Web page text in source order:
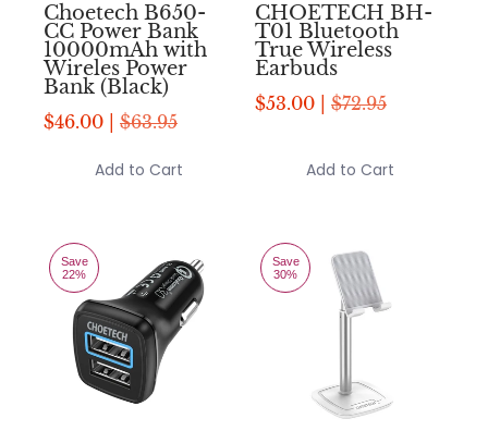
Choetech B650-
CC Power Bank
10000mAh with
Wireles Power
Bank (Black)
$46.00 | $63.95
Add to Cart
CHOETECH BH-
T01 Bluetooth
True Wireless
Earbuds
$53.00 | $72.95
Add to Cart
Save
22%
Save
30%